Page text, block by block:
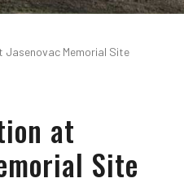
Jasenovac Memorial Site
at
Site